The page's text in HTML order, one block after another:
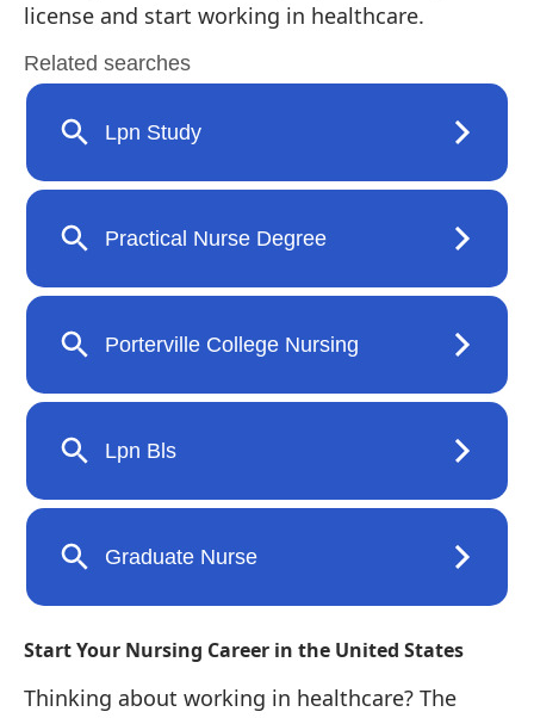
license and start working in healthcare.
Start Your Nursing Career in the United States
Thinking about working in healthcare? The